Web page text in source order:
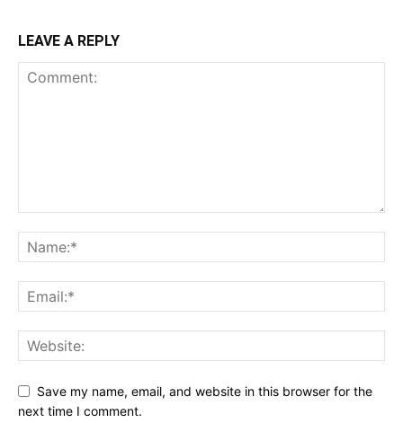
LEAVE A REPLY
Save my name, email, and website in this browser for the
next time I comment.